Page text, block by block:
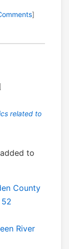
]
related to
to
County
52
River